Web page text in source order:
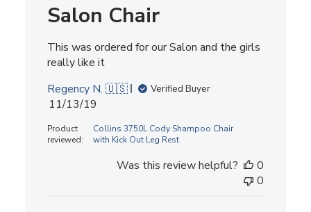
Salon Chair
This was ordered for our Salon and the girls
really like it
Regency N. 🇺🇸
Verified Buyer
Published
11/13/19
Product
reviewed:
Collins 3750L Cody Shampoo Chair
with Kick Out Leg Rest
Was this review helpful?
0
0